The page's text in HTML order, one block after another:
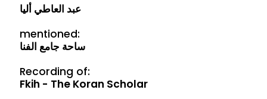
عبد العاطي أليا
mentioned:
ساحة جامع الفنا
Recording of:
Fkih - The Koran Scholar